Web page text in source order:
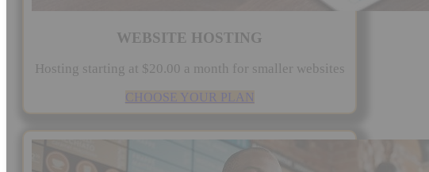
WEBSITE HOSTING
Hosting starting at $20.00 a month for smaller websites
CHOOSE YOUR PLAN